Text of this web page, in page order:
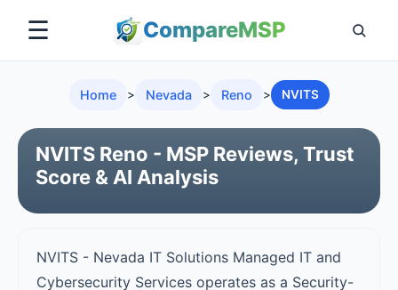
CompareMSP
☰
Home > Nevada > Reno > NVITS
NVITS Reno - MSP Reviews, Trust
Score & AI Analysis
NVITS - Nevada IT Solutions Managed IT and
Cybersecurity Services operates as a Security-